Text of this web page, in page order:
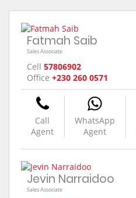
Fatmah Saib
Sales Associate
Cell 57806902
Office +230 260 0571
Call
Agent
WhatsApp
Agent
Jevin Narraidoo
Sales Associate